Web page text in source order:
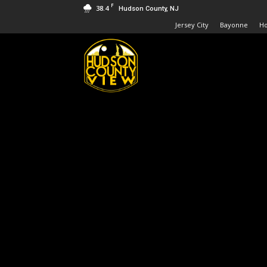
38.4 F Hudson County, NJ
Jersey City Bayonne
Hudson
County
View